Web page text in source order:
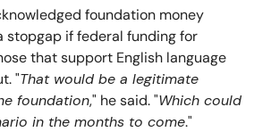
foundation money
stopgap if federal funding for
that support English language
"That would be a legitimate
foundation," he said. "Which could
in the months to come."